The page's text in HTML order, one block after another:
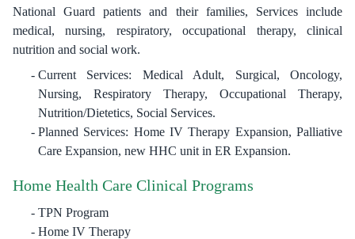
National Guard patients and their families, Services include
medical, nursing, respiratory, occupational therapy, clinical
nutrition and social work.
Current Services: Medical Adult, Surgical, Oncology,
Nursing, Respiratory Therapy, Occupational Therapy,
Nutrition/Dietetics, Social Services.
Planned Services: Home IV Therapy Expansion, Palliative
Care Expansion, new HHC unit in ER Expansion.
Home Health Care Clinical Programs
TPN Program
Home IV Therapy